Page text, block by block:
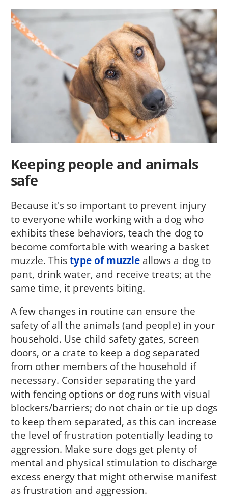
Keeping people and animals
safe
Because it's so important to prevent injury
to everyone while working with a dog who
exhibits these behaviors, teach the dog to
become comfortable with wearing a basket
muzzle. Thistype of muzzle allows a dog to
pant, drink water, and receive treats; at the
same time, it prevents biting.
A few changes in routine can ensure the
safety of all the animals (and people) in your
household. Use child safety gates, screen
doors, or a crate to keep a dog separated
from other members of the household if
necessary. Consider separating the yard
with fencing options or dog runs with visual
blockers/barriers; do not chain or tie up dogs
to keep them separated, as this can increase
the level of frustration potentially leading to
aggression. Make sure dogs get plenty of
mental and physical stimulation to discharge
excess energy that might otherwise manifest
as frustration and aggression.